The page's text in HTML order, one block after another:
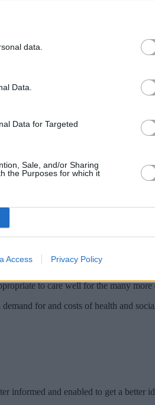
data.
Data.
Data for Targeted
Sale, and/or Sharing
the Purposes for which it
Access Privacy Policy
ageing
the issue.
2030, the report said
to care well for the many
for and costs of health and
informed and enabled to get a